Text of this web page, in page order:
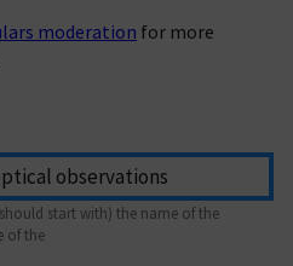
moderation for more
start with) the name of the
of the